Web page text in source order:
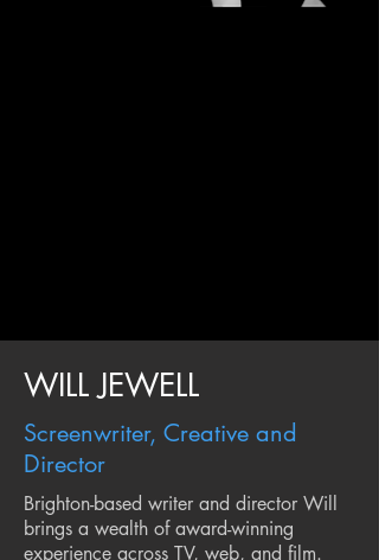
WILL JEWELL
Screenwriter, Creative and
Director
Brighton-based writer and director Will
brings a wealth of award-winning
experience across TV, web, and film.